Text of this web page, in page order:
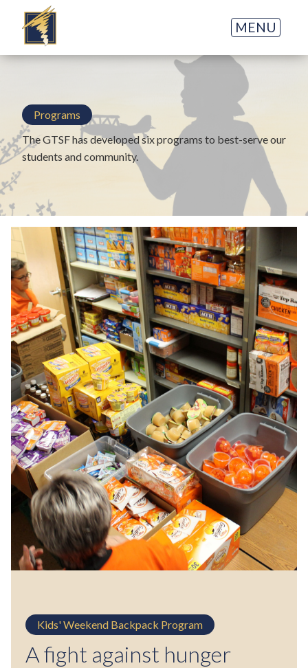
MENU
Programs
The GTSF has developed six programs to best-serve our
students and community.
Kids' Weekend Backpack Program
A fight against hunger